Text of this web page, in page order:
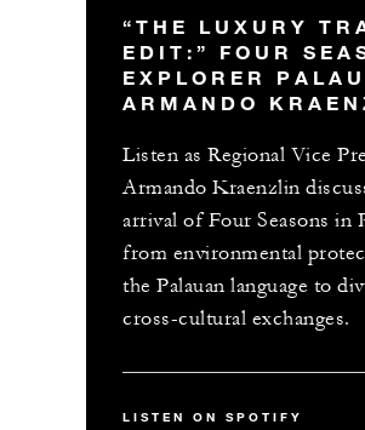
“THE LUXURY
EDIT:” FOUR
EXPLORER
ARMANDO
Listen as Regional Vice
Armando Kraenzlin
arrival of Four Seasons in
from environmental
the Palauan language to
cross-cultural exchanges.
LISTEN ON SPOTIFY